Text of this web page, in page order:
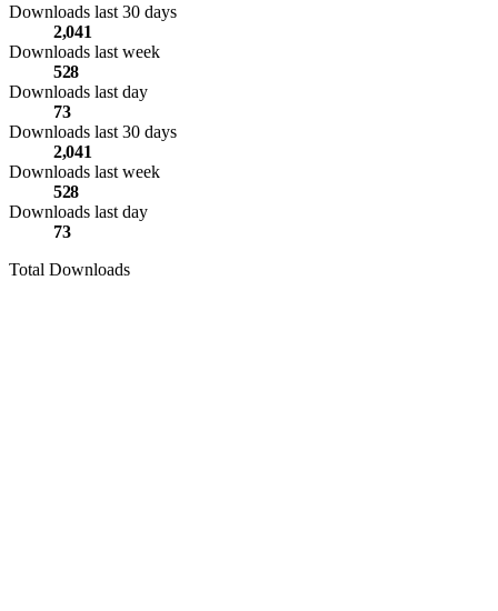
Downloads last 30 days
2,041
Downloads last week
528
Downloads last day
73
Downloads last 30 days
2,041
Downloads last week
528
Downloads last day
73
Total Downloads